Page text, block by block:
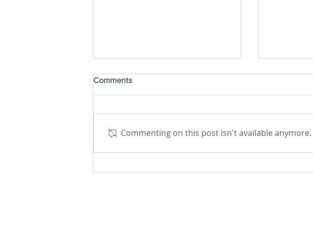
Comments
Commenting on this post isn't available